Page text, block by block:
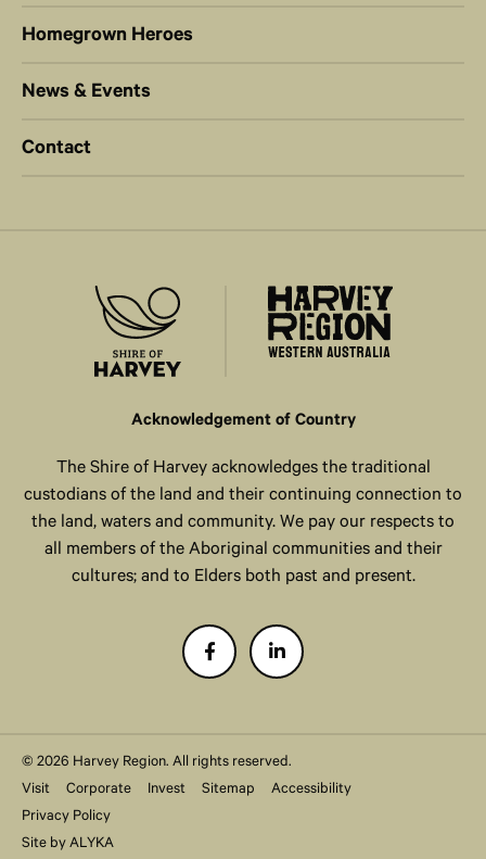
Homegrown Heroes
News & Events
Contact
Acknowledgement of Country
The Shire of Harvey acknowledges the traditional
custodians of the land and their continuing connection to
the land, waters and community. We pay our respects to
all members of the Aboriginal communities and their
cultures; and to Elders both past and present.
© 2026 Harvey Region. All rights reserved.
Visit
Corporate Invest Sitemap
Accessibility
Privacy Policy
Site by ALYKA